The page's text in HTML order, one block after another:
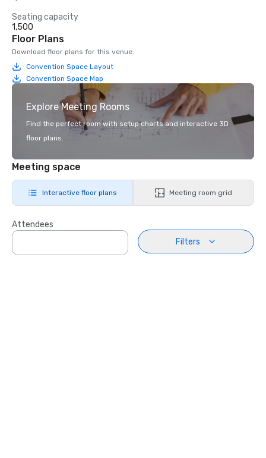
Seating capacity
1,500
Floor Plans
Download floor plans for this venue.
Convention Space Layout
Convention Space Map
Explore Meeting Rooms
Find the perfect room with setup charts and interactive 3D
floor plans.
Meeting space
Interactive floor plans Meeting room grid
Attendees
Filters